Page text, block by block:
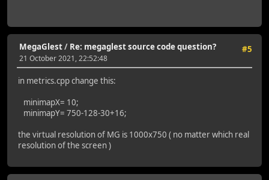
#5
MegaGlest/ Re: megaglest source code question?
21 October 2021, 22:52:48
in metrics.cpp change this:
minimapX= 10;
minimapY= 750-128-30+16;
the virtual resolution of MG is 1000x750 ( no matter which real
resolution of the screen )